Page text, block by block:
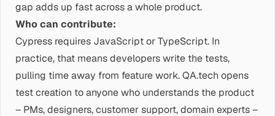
gap adds up fast across a whole product.
Who can contribute:
Cypress requires JavaScript or TypeScript. In
practice, that means developers write the tests,
pulling time away from feature work. QA.tech opens
test creation to anyone who understands the product
– PMs, designers, customer support, domain experts –